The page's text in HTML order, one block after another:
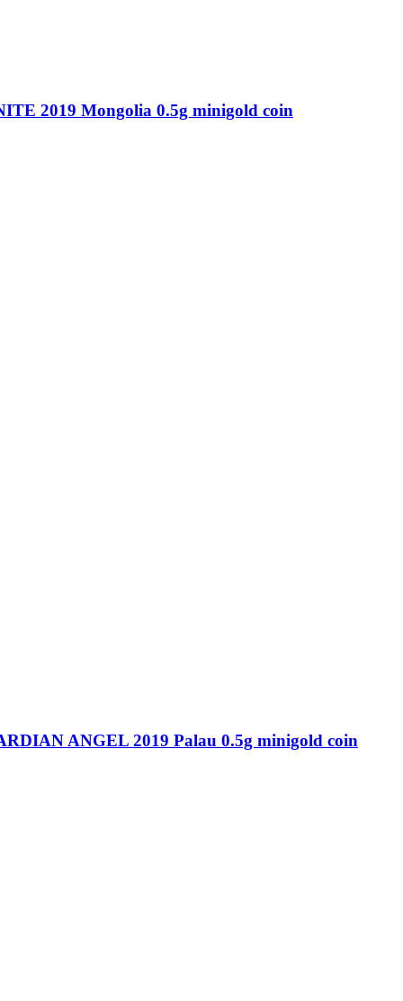
2019 Mongolia 0.5g minigold coin
ANGEL 2019 Palau 0.5g minigold coin